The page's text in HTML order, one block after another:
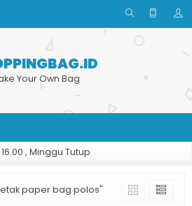
Your Own Bag
, Minggu Tutup
paper bag polos"